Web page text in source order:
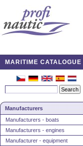
MARITIME
Manufacturers
Manufacturers - boats
Manufacturers - engines
Manufacturer - equipment